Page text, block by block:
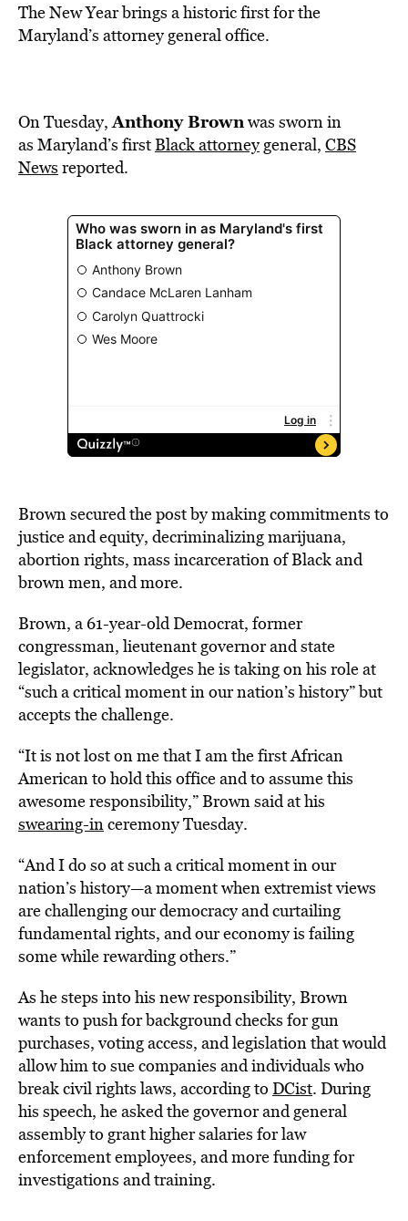
The New Year brings a historic first for the
Maryland’s attorney general office.
On Tuesday,Anthony Brownwas sworn in
as Maryland’s firstBlack attorneygeneral, CBS
News reported.
Brown secured the post by making commitments to
justice and equity, decriminalizing marijuana,
abortion rights, mass incarceration of Black and
brown men, and more.
Brown, a 61-year-old Democrat, former
congressman, lieutenant governor and state
legislator, acknowledges he is taking on his role at
“such a critical moment in our nation’s history” but
accepts the challenge.
“It is not lost on me that I am the first African
American to hold this office and to assume this
awesome responsibility,” Brown said at his
swearing-inceremony Tuesday.
“And I do so at such a critical moment in our
nation’s history—a moment when extremist views
are challenging our democracy and curtailing
fundamental rights, and our economy is failing
some while rewarding others.”
As he steps into his new responsibility, Brown
wants to push for background checks for gun
purchases, voting access, and legislation that would
allow him to sue companies and individuals who
break civil rights laws, according to DCist. During
his speech, he asked the governor and general
assembly to grant higher salaries for law
enforcement employees, and more funding for
investigations and training.